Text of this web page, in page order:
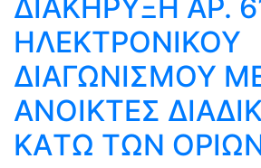
ΔΙΑΚΗΡΥΞΗ ΑΡ.
ΗΛΕΚΤΡΟΝΙΚΟΥ
ΔΙΑΓΩΝΙΣΜΟΥ
ΑΝΟΙΚΤΕΣ
ΚAΤΩ ΤΩΝ